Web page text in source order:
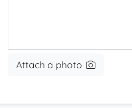
Attach a photo